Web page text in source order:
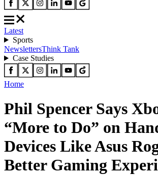
Latest
Sports
NewslettersThink Tank
Case Studies
Home
Phil Spencer Says
“More to Do” on
Devices Like Asus
Better Gaming